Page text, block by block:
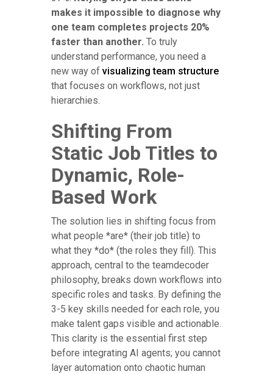
makes it impossible to diagnose why
one team completes projects 20%
faster than another. To truly
understand performance, you need a
new way of visualizing team structure
that focuses on workflows, not just
hierarchies.
Shifting From
Static Job Titles to
Dynamic, Role-
Based Work
The solution lies in shifting focus from
what people *are* (their job title) to
what they *do* (the roles they fill). This
approach, central to the teamdecoder
philosophy, breaks down workflows into
specific roles and tasks. By defining the
3-5 key skills needed for each role, you
make talent gaps visible and actionable.
This clarity is the essential first step
before integrating AI agents; you cannot
layer automation onto chaotic human